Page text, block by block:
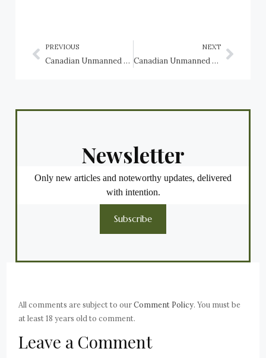
PREVIOUS
Canadian Unmanned Aerial Vehicles (UAV): AeroVironment RQ-11 Raven
NEXT
Canadian Unmanned Aerial Vehicles (UAV): Airbus (EADS Cassidian) DO-DT45 Hornet aerial target drone
Newsletter
Only new articles and noteworthy updates, delivered
with intention.
Subscribe
All comments are subject to ourComment Policy. You must be
at least 18 years old to comment.
Leave a Comment